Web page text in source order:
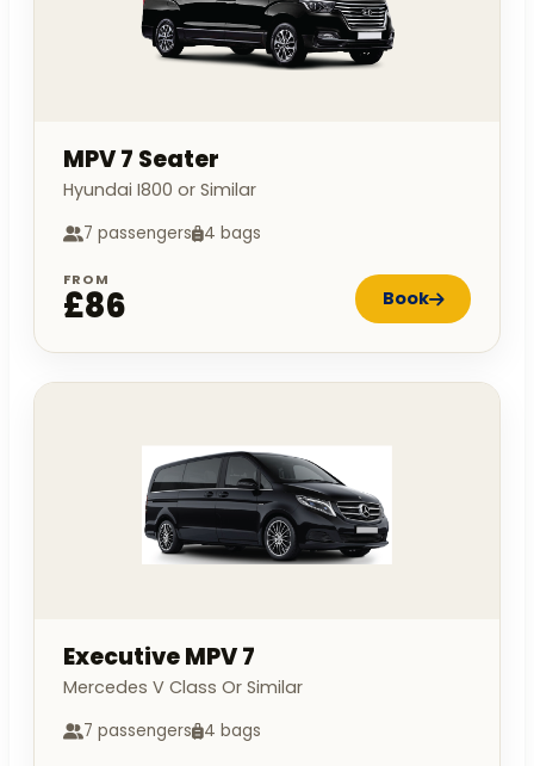
MPV 7 Seater
Hyundai I800 or Similar
7 passengers 4 bags
FROM
£86 Book
Executive MPV 7
Mercedes V Class Or Similar
7 passengers 4 bags